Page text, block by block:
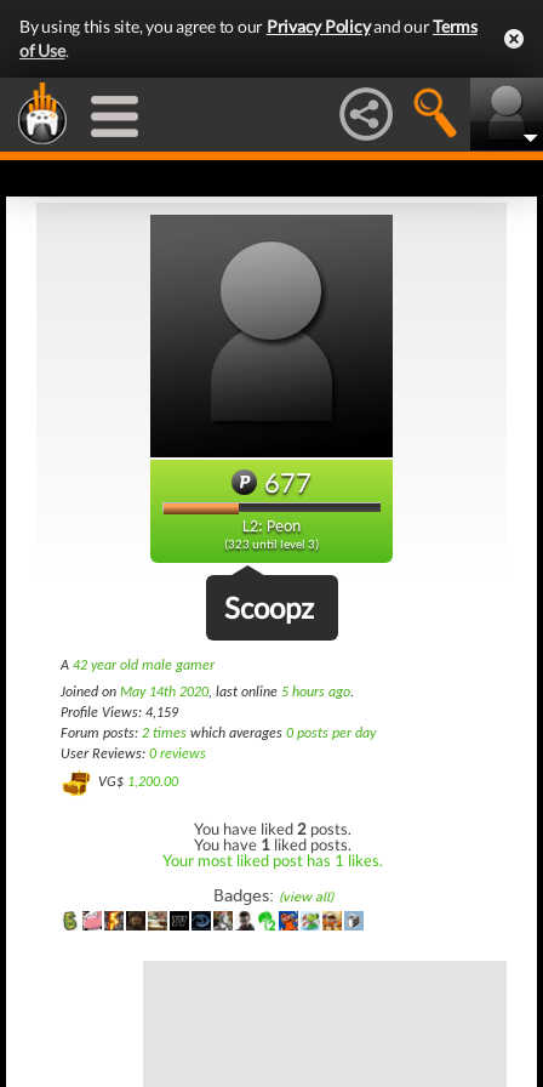
By using this site, you agree to our Privacy Policyand ourTerms
of Use.
677
L2: Peon
(323 until level 3)
Scoopz
A 42 year old male gamer
Joined on May 14th 2020, last online 5 hours ago.
Profile Views: 4,159
Forum posts: 2 times which averages 0 posts per day
User Reviews: 0 reviews
VG$ 1,200.00
You have liked 2 posts.
You have 1 liked posts.
Your most liked post has 1 likes.
Badges: (view all)